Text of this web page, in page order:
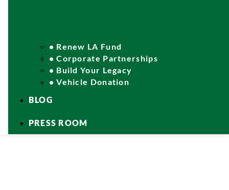
• Renew LA Fund
• Corporate Partnerships
• Build Your Legacy
• Vehicle Donation
BLOG
PRESS ROOM